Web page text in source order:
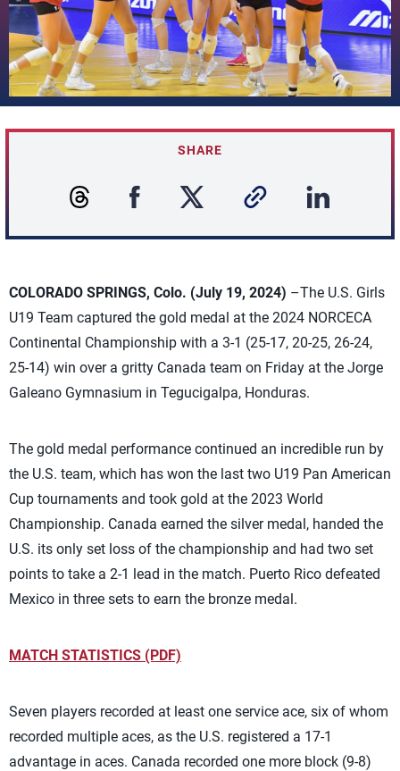
SHARE
COLORADO SPRINGS, Colo. (July 19, 2024) –The U.S. Girls
U19 Team captured the gold medal at the 2024 NORCECA
Continental Championship with a 3-1 (25-17, 20-25, 26-24,
25-14) win over a gritty Canada team on Friday at the Jorge
Galeano Gymnasium in Tegucigalpa, Honduras.
The gold medal performance continued an incredible run by
the U.S. team, which has won the last two U19 Pan American
Cup tournaments and took gold at the 2023 World
Championship. Canada earned the silver medal, handed the
U.S. its only set loss of the championship and had two set
points to take a 2-1 lead in the match. Puerto Rico defeated
Mexico in three sets to earn the bronze medal.
MATCH STATISTICS (PDF)
Seven players recorded at least one service ace, six of whom
recorded multiple aces, as the U.S. registered a 17-1
advantage in aces. Canada recorded one more block (9-8)